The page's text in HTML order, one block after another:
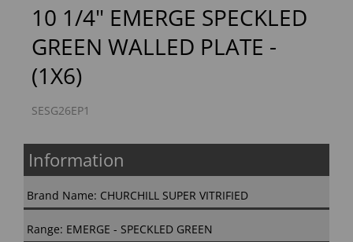
10 1/4" EMERGE SPECKLED
GREEN WALLED PLATE -
(1X6)
SESG26EP1
Information
Brand Name: CHURCHILL SUPER VITRIFIED
Range: EMERGE - SPECKLED GREEN